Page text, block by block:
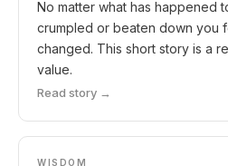
No matter what has happened
crumpled or beaten down you
changed. This short story is a
value.
Read story →
WISDOM